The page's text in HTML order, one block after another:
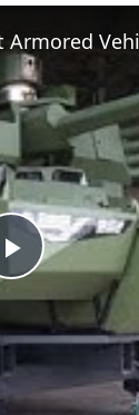
Play
Video